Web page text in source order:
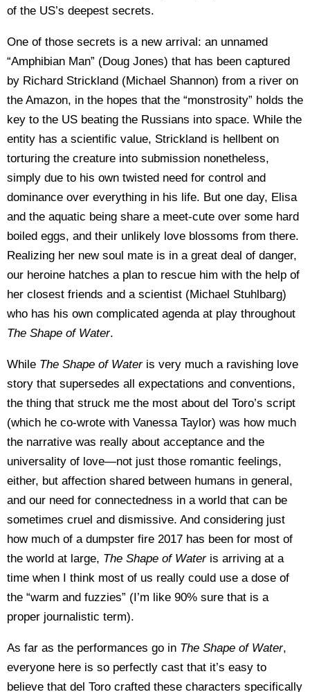
of the US’s deepest secrets.
One of those secrets is a new arrival: an unnamed
“Amphibian Man” (Doug Jones) that has been captured
by Richard Strickland (Michael Shannon) from a river on
the Amazon, in the hopes that the “monstrosity” holds the
key to the US beating the Russians into space. While the
entity has a scientific value, Strickland is hellbent on
torturing the creature into submission nonetheless,
simply due to his own twisted need for control and
dominance over everything in his life. But one day, Elisa
and the aquatic being share a meet-cute over some hard
boiled eggs, and their unlikely love blossoms from there.
Realizing her new soul mate is in a great deal of danger,
our heroine hatches a plan to rescue him with the help of
her closest friends and a scientist (Michael Stuhlbarg)
who has his own complicated agenda at play throughout
The Shape of Water.
While The Shape of Water is very much a ravishing love
story that supersedes all expectations and conventions,
the thing that struck me the most about del Toro’s script
(which he co-wrote with Vanessa Taylor) was how much
the narrative was really about acceptance and the
universality of love—not just those romantic feelings,
either, but affection shared between humans in general,
and our need for connectedness in a world that can be
sometimes cruel and dismissive. And considering just
how much of a dumpster fire 2017 has been for most of
the world at large, The Shape of Water is arriving at a
time when I think most of us really could use a dose of
the “warm and fuzzies” (I’m like 90% sure that is a
proper journalistic term).
As far as the performances go in The Shape of Water,
everyone here is so perfectly cast that it’s easy to
believe that del Toro crafted these characters specifically